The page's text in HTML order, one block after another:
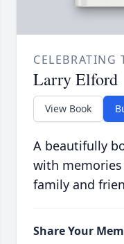
CELEBRATING
Larry Elford
View Book
A beautifully
with
family and
Share Your